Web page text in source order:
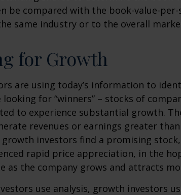
be compared with the book-value-
same industry or to the overall
for Growth
are using today’s information to
looking for “winners” – stocks of
to experience substantial growth.
revenues or earnings greater
growth investors find a promising
rapid price appreciation, in the
as the company grows and attracts
use analysis, growth investors